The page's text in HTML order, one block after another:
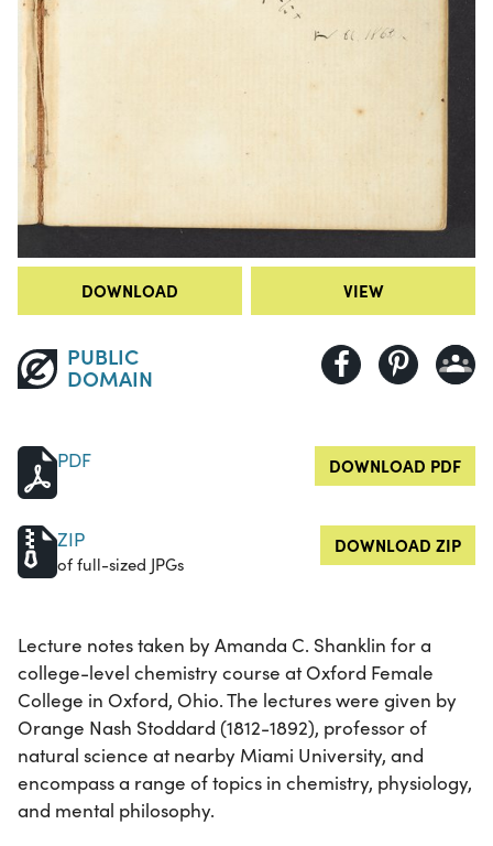
DOWNLOAD VIEW
PUBLIC
DOMAIN
PDF DOWNLOAD PDF
ZIP
of full-sized JPGs
DOWNLOAD ZIP
Lecture notes taken by Amanda C. Shanklin for a
college-level chemistry course at Oxford Female
College in Oxford, Ohio. The lectures were given by
Orange Nash Stoddard (1812-1892), professor of
natural science at nearby Miami University, and
encompass a range of topics in chemistry, physiology,
and mental philosophy.